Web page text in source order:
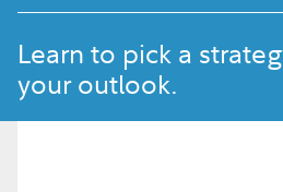
Learn to pick a
your outlook.